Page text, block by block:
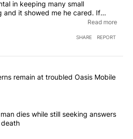
been filed with the FPPC or
videos of city council meetings
takes a very pervasive role as a
in keeping many small
and it showed me he cared. If
grain for the people is being a
am sorry you have that perception
Read more
SHARE REPORT
most commented articles in the last
concerns remain at troubled
remain at troubled Oasis Mobile
Springs man dies while still
dies while still seeking answers